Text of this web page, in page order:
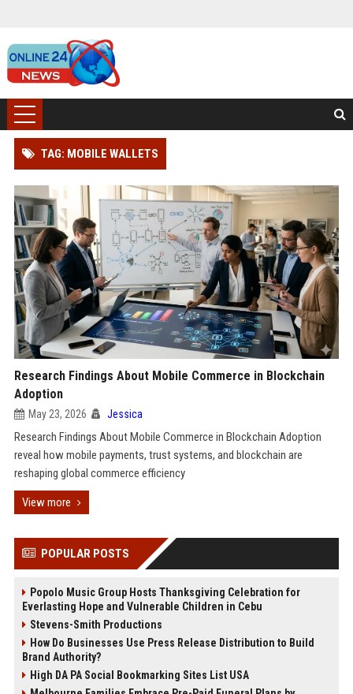
TAG: MOBILE WALLETS
Research Findings About Mobile Commerce in Blockchain
Adoption
May 23, 2026 Jessica
Research Findings About Mobile Commerce in Blockchain Adoption
reveal how mobile payments, trust systems, and blockchain are
reshaping global commerce efficiency
View more
POPULAR POSTS
Popolo Music Group Hosts Thanksgiving Celebration for
Everlasting Hope and Vulnerable Children in Cebu
Stevens-Smith Productions
How Do Businesses Use Press Release Distribution to Build
Brand Authority?
High DA PA Social Bookmarking Sites List USA